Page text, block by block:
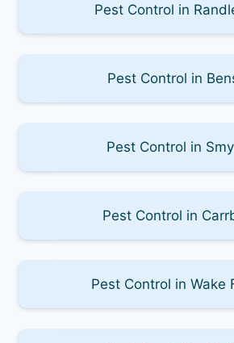
Pest Control in
Pest Control in
Pest Control in
Pest Control in
Pest Control in Wake